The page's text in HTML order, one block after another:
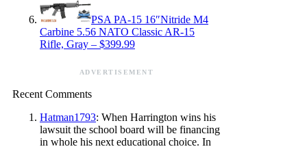
PSA PA-15 16″Nitride M4
Carbine 5.56 NATO Classic AR-15
Rifle, Gray – $399.99
ADVERTISEMENT
Recent Comments
Hatman1793: When Harrington wins his
lawsuit the school board will be financing
in whole his next educational choice. In